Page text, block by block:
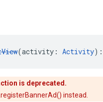
(activity: Activity):
is deprecated.
instead.